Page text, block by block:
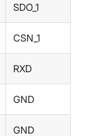
SDO_1
CSN_1
RXD
GND
GND